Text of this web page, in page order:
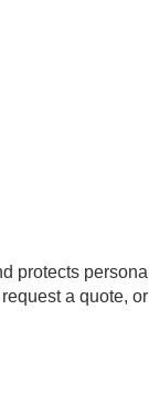
protects personal
a quote, or